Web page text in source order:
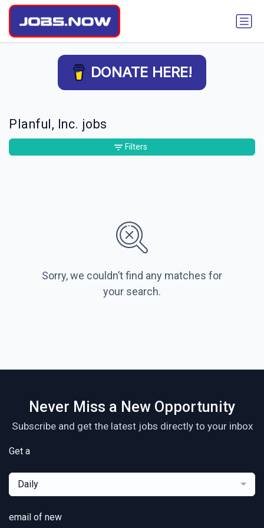
DONATE HERE!
Planful, Inc. jobs
Sorry, we couldn’t find any matches for
your search.
Filters
Never Miss a New Opportunity
Subscribe and get the latest jobs directly to your inbox
Get a
Daily
email of new